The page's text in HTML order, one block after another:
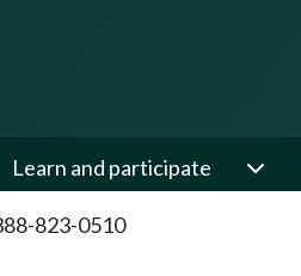
Learn and participate
823-0510